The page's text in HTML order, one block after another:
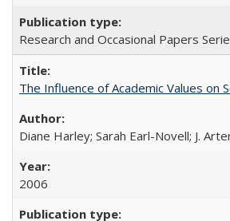
Research and Occasional Papers
The Influence of Academic Values on
Diane Harley; Sarah Earl-Novell; J.
2006